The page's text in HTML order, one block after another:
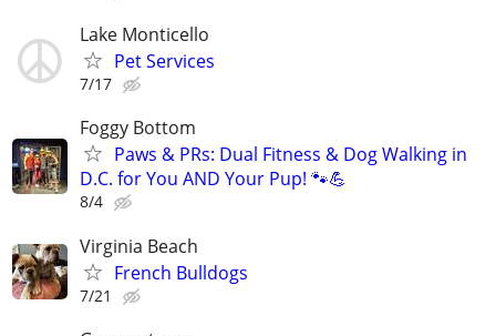
Lake Monticello
Pet Services
7/17
Foggy Bottom
Paws & PRs: Dual Fitness & Dog Walking in
D.C. for You AND Your Pup! 🐾💪
8/4
Virginia Beach
French Bulldogs
7/21